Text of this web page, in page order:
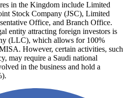
in the Kingdom include Limited
Stock Company (JSC), Limited
Office, and Branch Office.
entity attracting foreign investors is
(LLC), which allows for 100%
However, certain activities, such
may require a Saudi national
in the business and hold a